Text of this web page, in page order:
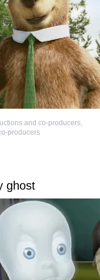
and co-producers,
producers
ghost